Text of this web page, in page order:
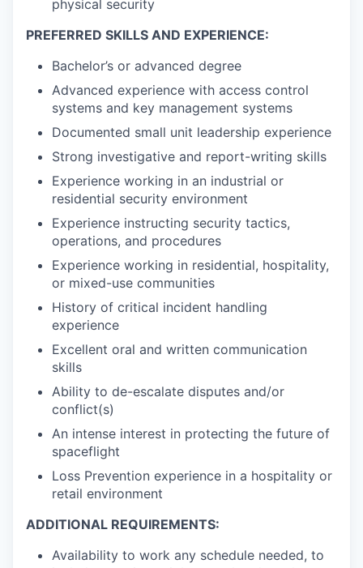
physical security
PREFERRED SKILLS AND EXPERIENCE:
Bachelor’s or advanced degree
Advanced experience with access control
systems and key management systems
Documented small unit leadership experience
Strong investigative and report-writing skills
Experience working in an industrial or
residential security environment
Experience instructing security tactics,
operations, and procedures
Experience working in residential, hospitality,
or mixed-use communities
History of critical incident handling
experience
Excellent oral and written communication
skills
Ability to de-escalate disputes and/or
conflict(s)
An intense interest in protecting the future of
spaceflight
Loss Prevention experience in a hospitality or
retail environment
ADDITIONAL REQUIREMENTS:
Availability to work any schedule needed, to